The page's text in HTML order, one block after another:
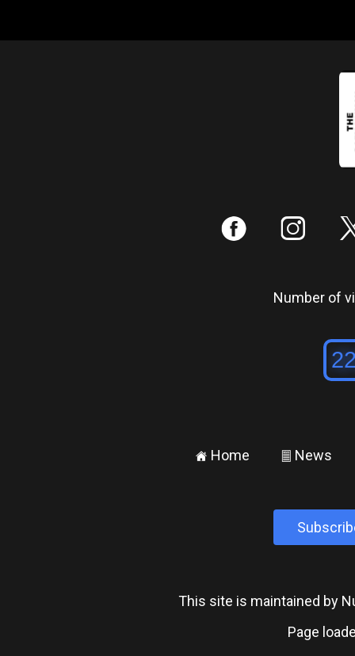
: ;
Number of
± Home ² News
This site is maintained by
Page